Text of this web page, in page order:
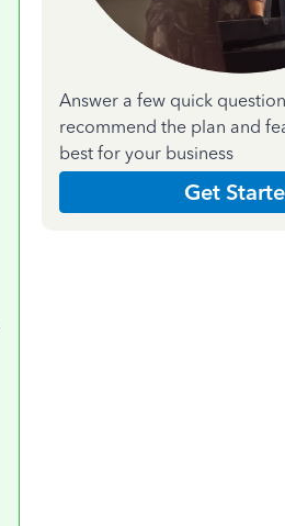
Answer a few quick
recommend the plan and
best for your business
Get